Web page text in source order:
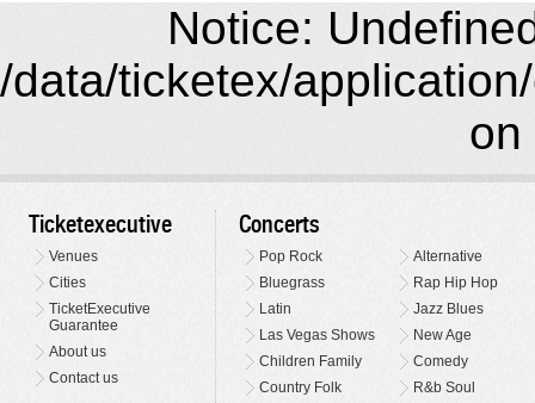
Notice:
/data/ticketex/
on
Ticketexecutive
Venues
Cities
TicketExecutive
Guarantee
About us
Contact us
Concerts
Pop Rock
Alternative
Bluegrass
Rap Hip Hop
Latin
Jazz Blues
Las Vegas Shows
New Age
Children Family
Comedy
Country Folk
R&b Soul